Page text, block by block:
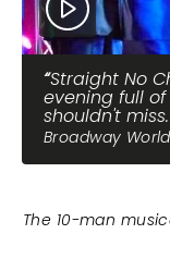
Straight No
evening full
shouldn't miss.
Broadway World
The 10-man